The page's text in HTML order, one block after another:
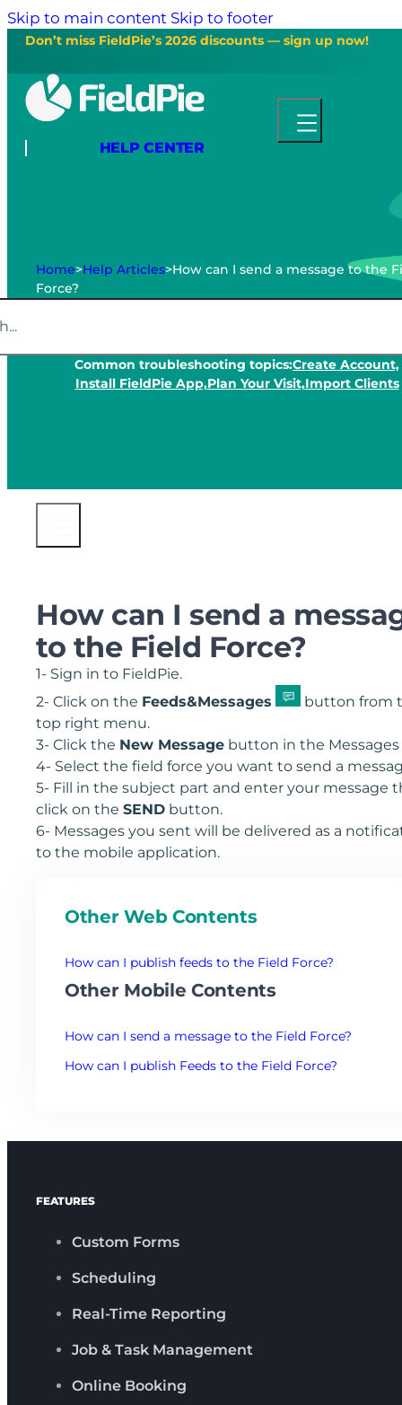
Skip to main content Skip to footer
Don’t miss FieldPie’s 2026 discounts — sign up now!
HELP CENTER
Home>Help Articles>How can I send a message to the
Force?
Common troubleshooting topics:Create Account,
Install FieldPie App,Plan Your Visit,Import Clients
Other Web Contents
How can I publish feeds to the Field Force?
Other Mobile Contents
How can I send a message to the Field Force?
How can I publish Feeds to the Field Force?
How can I send a
to the Field Force?
1- Sign in to FieldPie.
2- Click on the Feeds&Messages
button from
top right menu.
3- Click the New Message button in the Messages
4- Select the field force you want to send a
5- Fill in the subject part and enter your message
click on the SEND button.
6- Messages you sent will be delivered as a
to the mobile application.
FEATURES
Custom Forms
Scheduling
Real-Time Reporting
Job & Task Management
Online Booking